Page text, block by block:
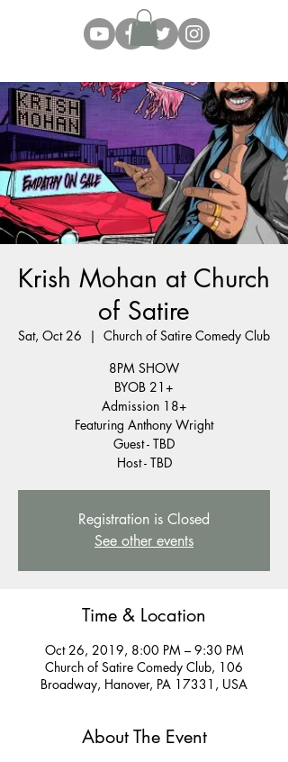
Krish Mohan at Church
of Satire
Sat, Oct 26
  |
Church of Satire Comedy Club
8PM SHOW
BYOB 21+
Admission 18+
Featuring Anthony Wright
Guest - TBD
Host - TBD
Registration is Closed
See other events
Time & Location
Oct 26, 2019, 8:00 PM – 9:30 PM
Church of Satire Comedy Club, 106
Broadway, Hanover, PA 17331, USA
About The Event